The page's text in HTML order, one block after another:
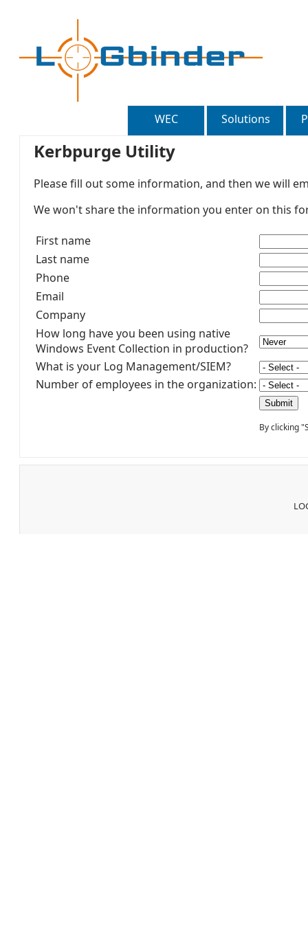
WEC Solutions
Kerbpurge Utility
Please fill out some information, and then we will
We won't share the information you enter on this
First name
Last name
Phone
Email
Company
How long have you been using native
Windows Event Collection in production?
What is your Log Management/SIEM?
Number of employees in the organization:
By clicking